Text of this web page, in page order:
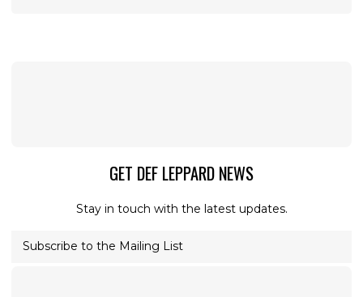
GET DEF LEPPARD NEWS
Stay in touch with the latest updates.
Subscribe to the Mailing List